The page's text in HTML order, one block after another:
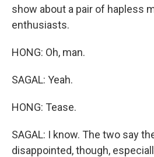
show about a pair of hapless
enthusiasts.
HONG: Oh, man.
SAGAL: Yeah.
HONG: Tease.
SAGAL: I know. The two say
disappointed, though,